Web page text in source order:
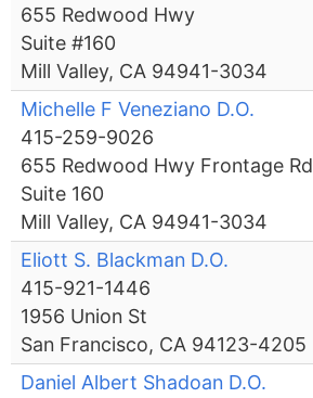
655 Redwood Hwy
Suite #160
Mill Valley, CA 94941-3034
Michelle F Veneziano D.O.
415-259-9026
655 Redwood Hwy Frontage Rd
Suite 160
Mill Valley, CA 94941-3034
Eliott S. Blackman D.O.
415-921-1446
1956 Union St
San Francisco, CA 94123-4205
Daniel Albert Shadoan D.O.